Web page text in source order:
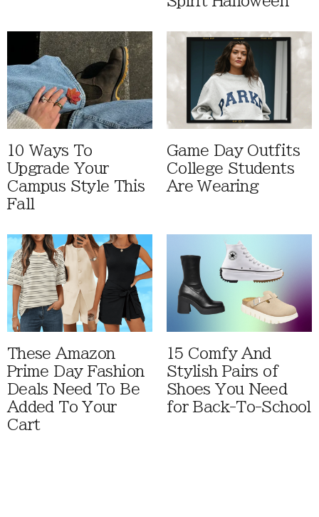
10 Ways To
Upgrade Your
Campus Style This
Fall
Game Day Outfits
College Students
Are Wearing
These Amazon
Prime Day Fashion
Deals Need To Be
Added To Your
Cart
15 Comfy And
Stylish Pairs of
Shoes You Need
for Back-To-School